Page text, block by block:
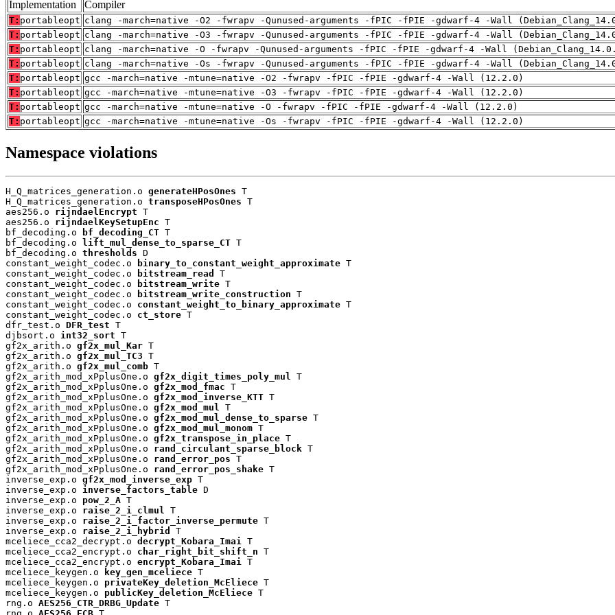
Implementation
Compiler
T: portableopt clang -march=native -O2 -fwrapv -Qunused-arguments -fPIC -fPIE -gdwarf-4 -Wall
T: portableopt clang -march=native -O3 -fwrapv -Qunused-arguments -fPIC -fPIE -gdwarf-4 -Wall
T: portableopt clang -march=native -O -fwrapv -Qunused-arguments -fPIC -fPIE -gdwarf-4 -Wall
T: portableopt clang -march=native -Os -fwrapv -Qunused-arguments -fPIC -fPIE -gdwarf-4 -Wall
T: portableopt gcc -march=native -mtune=native -O2 -fwrapv -fPIC -fPIE -gdwarf-4 -Wall (12.2.0)
T: portableopt gcc -march=native -mtune=native -O3 -fwrapv -fPIC -fPIE -gdwarf-4 -Wall (12.2.0)
T: portableopt gcc -march=native -mtune=native -O -fwrapv -fPIC -fPIE -gdwarf-4 -Wall (12.2.0)
T: portableopt gcc -march=native -mtune=native -Os -fwrapv -fPIC -fPIE -gdwarf-4 -Wall (12.2.0)
Namespace violations
H_Q_matrices_generation.o generateHPosOnes T
H_Q_matrices_generation.o transposeHPosOnes T
aes256.o rijndaelEncrypt T
aes256.o rijndaelKeySetupEnc T
bf_decoding.o
bf_decoding_CT T
bf_decoding.o
lift_mul_dense_to_sparse_CT T
bf_decoding.o thresholds D
constant_weight_codec.o
binary_to_constant_weight_approximate T
constant_weight_codec.o
bitstream_read
T
constant_weight_codec.o
bitstream_write T
constant_weight_codec.o
bitstream_write_construction T
constant_weight_codec.o constant_weight_to_binary_approximate T
constant_weight_codec.o ct_store T
dfr_test.o DFR_test T
djbsort.o int32_sort T
gf2x_arith.o gf2x_mul_Kar T
gf2x_arith.o gf2x_mul_TC3 T
gf2x_arith.o gf2x_mul_comb T
gf2x_arith_mod_xPplusOne.o gf2x_digit_times_poly_mul
T
gf2x_arith_mod_xPplusOne.o gf2x_mod_fmac T
gf2x_arith_mod_xPplusOne.o gf2x_mod_inverse_KTT T
gf2x_arith_mod_xPplusOne.o gf2x_mod_mul
T
gf2x_arith_mod_xPplusOne.o gf2x_mod_mul_dense_to_sparse T
gf2x_arith_mod_xPplusOne.o gf2x_mod_mul_monom T
gf2x_arith_mod_xPplusOne.o gf2x_transpose_in_place T
gf2x_arith_mod_xPplusOne.o rand_circulant_sparse_block T
gf2x_arith_mod_xPplusOne.o rand_error_pos T
gf2x_arith_mod_xPplusOne.o rand_error_pos_shake T
inverse_exp.o gf2x_mod_inverse_exp T
inverse_exp.o inverse_factors_table D
inverse_exp.o pow_2_A T
inverse_exp.o raise_2_i_clmul
T
inverse_exp.o raise_2_i_factor_inverse_permute T
inverse_exp.o raise_2_i_hybrid
T
mceliece_cca2_decrypt.o decrypt_Kobara_Imai
T
mceliece_cca2_encrypt.o char_right_bit_shift_n T
mceliece_cca2_encrypt.o encrypt_Kobara_Imai
T
mceliece_keygen.o
key_gen_mceliece T
mceliece_keygen.o privateKey_deletion_McEliece T
mceliece_keygen.o publicKey_deletion_McEliece T
rng.o AES256_CTR_DRBG_Update T